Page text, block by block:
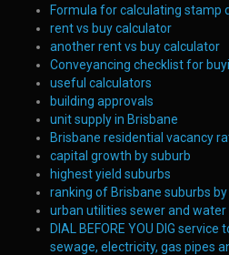
Formula for calculating stamp
rent vs buy calculator
another rent vs buy calculator
Conveyancing checklist for
useful calculators
building approvals
unit supply in Brisbane
Brisbane residential vacancy
capital growth by suburb
highest yield suburbs
ranking of Brisbane suburbs
urban utilities sewer and water
DIAL BEFORE YOU DIG
sewage, electricity, gas pipes